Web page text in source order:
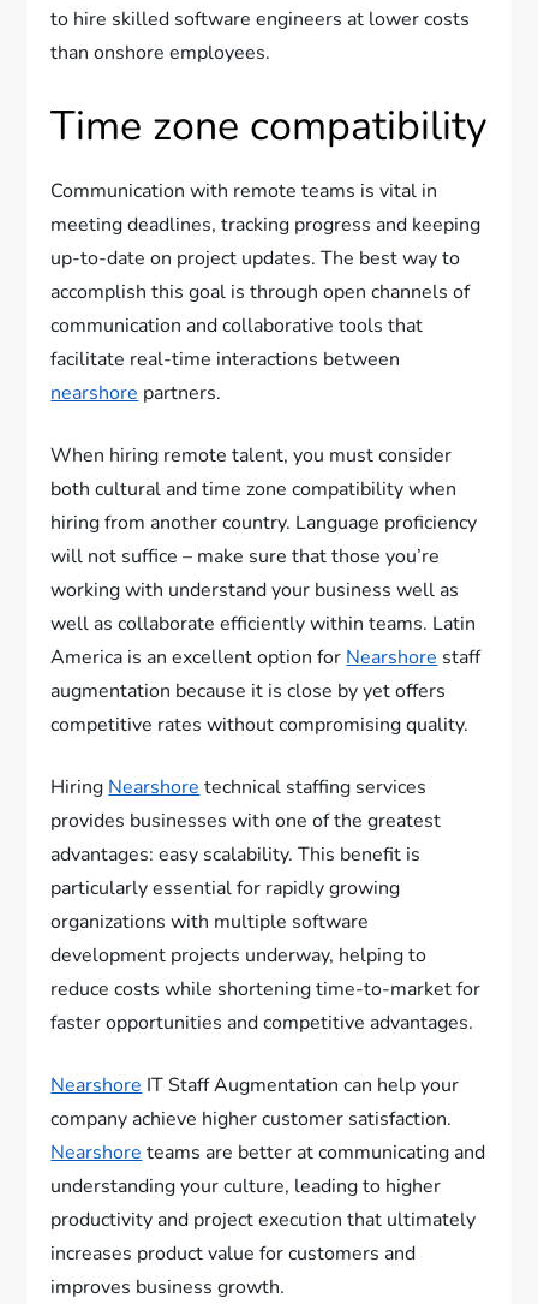
to hire skilled software engineers at lower costs
than onshore employees.
Time zone compatibility
Communication with remote teams is vital in
meeting deadlines, tracking progress and keeping
up-to-date on project updates. The best way to
accomplish this goal is through open channels of
communication and collaborative tools that
facilitate real-time interactions between
nearshore partners.
When hiring remote talent, you must consider
both cultural and time zone compatibility when
hiring from another country. Language proficiency
will not suffice – make sure that those you’re
working with understand your business well as
well as collaborate efficiently within teams. Latin
America is an excellent option for Nearshore staff
augmentation because it is close by yet offers
competitive rates without compromising quality.
Hiring Nearshore technical staffing services
provides businesses with one of the greatest
advantages: easy scalability. This benefit is
particularly essential for rapidly growing
organizations with multiple software
development projects underway, helping to
reduce costs while shortening time-to-market for
faster opportunities and competitive advantages.
Nearshore IT Staff Augmentation can help your
company achieve higher customer satisfaction.
Nearshore teams are better at communicating and
understanding your culture, leading to higher
productivity and project execution that ultimately
increases product value for customers and
improves business growth.